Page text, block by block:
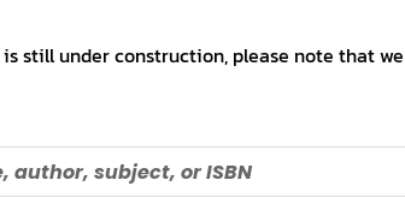
still under construction, please note that